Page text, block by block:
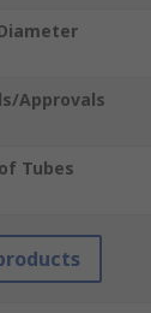
Approvals
Tubes